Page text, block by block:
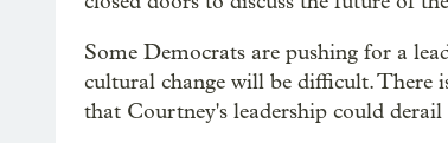
Some Democrats are pushing for a
cultural change will be difficult. There
that Courtney's leadership could derail